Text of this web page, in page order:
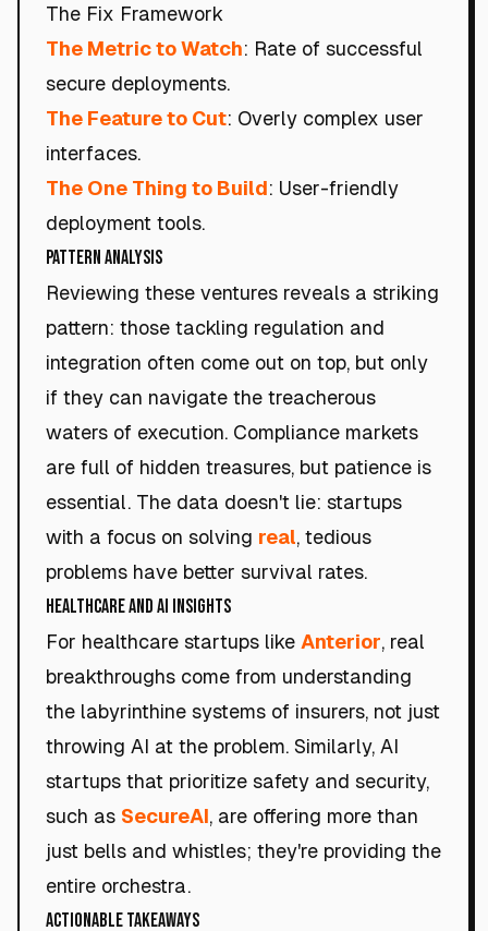
The Fix Framework
The Metric to Watch: Rate of successful
secure deployments.
The Feature to Cut: Overly complex user
interfaces.
The One Thing to Build: User-friendly
deployment tools.
Pattern Analysis
Reviewing these ventures reveals a striking
pattern: those tackling regulation and
integration often come out on top, but only
if they can navigate the treacherous
waters of execution. Compliance markets
are full of hidden treasures, but patience is
essential. The data doesn't lie: startups
with a focus on solving real, tedious
problems have better survival rates.
Healthcare and AI Insights
For healthcare startups like Anterior, real
breakthroughs come from understanding
the labyrinthine systems of insurers, not just
throwing AI at the problem. Similarly, AI
startups that prioritize safety and security,
such as SecureAI, are offering more than
just bells and whistles; they're providing the
entire orchestra.
Actionable Takeaways